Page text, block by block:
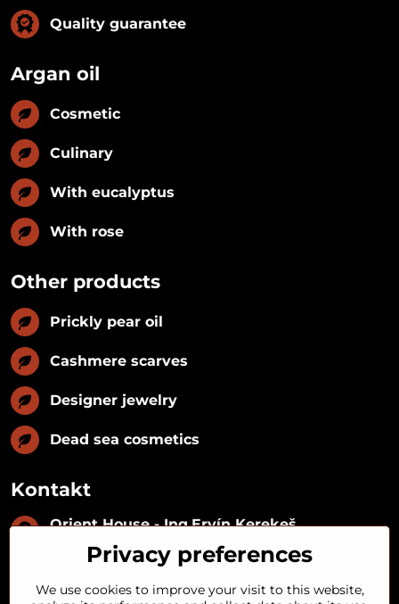
Quality guarantee
Argan oil
Cosmetic
Culinary
With eucalyptus
With rose
Other products
Prickly pear oil
Cashmere scarves
Designer jewelry
Dead sea cosmetics
Kontakt
Orient House - Ing​.Ervín Kerekeš
35493402
IČ DPH:SK1029122215
Kynceľová 57, 974 01 Banská Bystrica,
Privacy preferences
We use cookies to improve your visit to this website,